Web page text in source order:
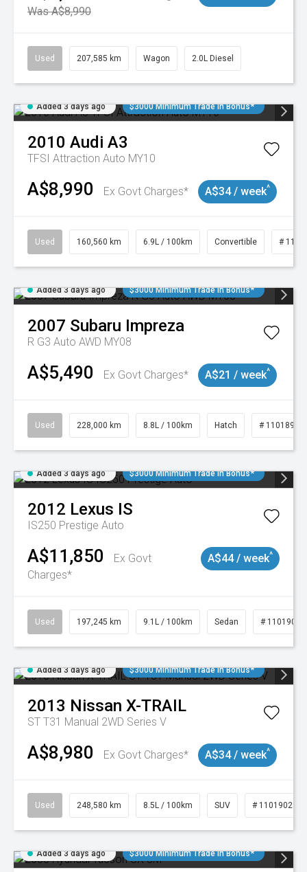
Was A$8,990
Used 207,585 km Wagon 2.0L Diesel
Added 3 days ago $3000 Minimum Trade In Bonus*
2010 Audi A3
TFSI Attraction Auto MY10
A$8,990 Ex Govt Charges* A$34 / week^
Used 160,560 km 6.9L / 100km Convertible #
Added 3 days ago $3000 Minimum Trade In Bonus*
2007 Subaru Impreza
R G3 Auto AWD MY08
A$5,490 Ex Govt Charges* A$21 / week^
Used 228,000 km 8.8L / 100km Hatch # 11018981
Added 3 days ago $3000 Minimum Trade In Bonus*
2012 Lexus IS
IS250 Prestige Auto
A$11,850
Ex Govt
Charges*
A$44 / week^
Used 197,245 km 9.1L / 100km Sedan # 11019021
Added 3 days ago $3000 Minimum Trade In Bonus*
2013 Nissan X-TRAIL
ST T31 Manual 2WD Series V
A$8,980 Ex Govt Charges* A$34 / week^
Used 248,580 km 8.5L / 100km SUV # 11019024
Added 3 days ago $3000 Minimum Trade In Bonus*